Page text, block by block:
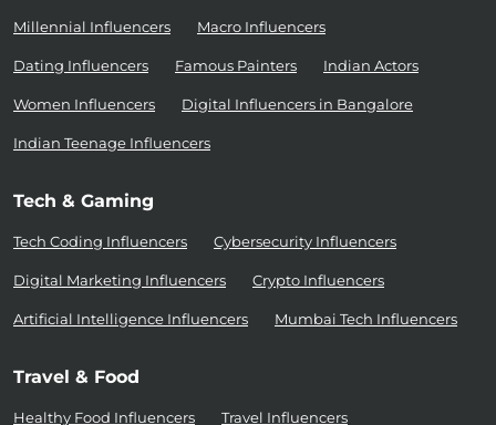
Millennial Influencers Macro Influencers
Dating Influencers Famous Painters Indian Actors
Women Influencers Digital Influencers in Bangalore
Indian Teenage Influencers
Tech & Gaming
Tech Coding Influencers Cybersecurity Influencers
Digital Marketing Influencers Crypto Influencers
Artificial Intelligence Influencers Mumbai Tech Influencers
Travel & Food
Healthy Food Influencers Travel Influencers